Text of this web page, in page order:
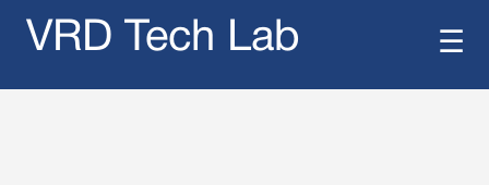
VRD Tech Lab ☰